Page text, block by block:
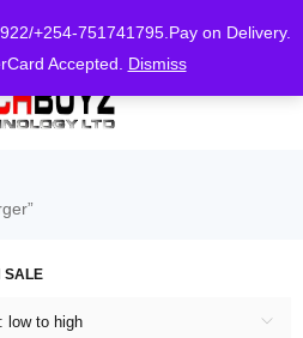
+254-751741795.Pay on Delivery.
Accepted. Dismiss
low to high
SALE